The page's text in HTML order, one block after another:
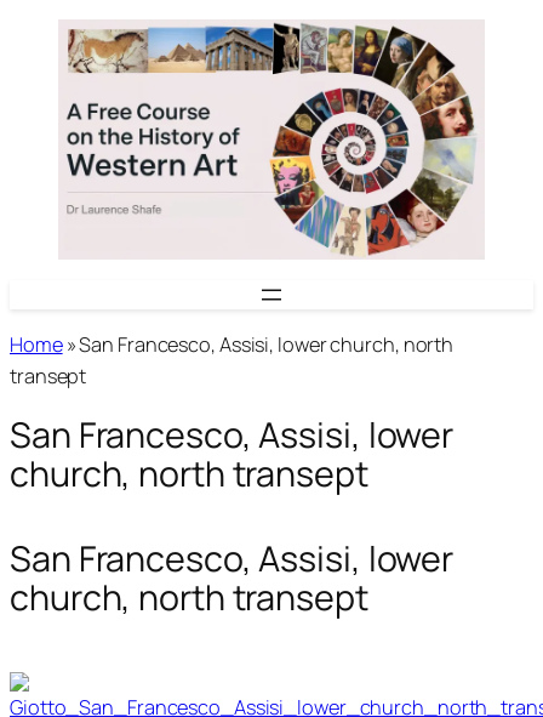
content
Home»San Francesco, Assisi, lower church, north
transept
San Francesco, Assisi, lower
church, north transept
San Francesco, Assisi, lower
church, north transept